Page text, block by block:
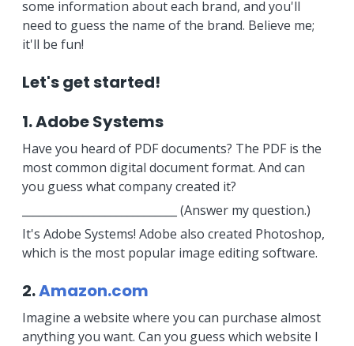
some information about each brand, and you'll
need to guess the name of the brand. Believe me;
it'll be fun!
Let's get started!
1. Adobe Systems
Have you heard of PDF documents? The PDF is the
most common digital document format. And can
you guess what company created it?
____________________________ (Answer my question.)
It's Adobe Systems! Adobe also created Photoshop,
which is the most popular image editing software.
2.Amazon.com
Imagine a website where you can purchase almost
anything you want. Can you guess which website I